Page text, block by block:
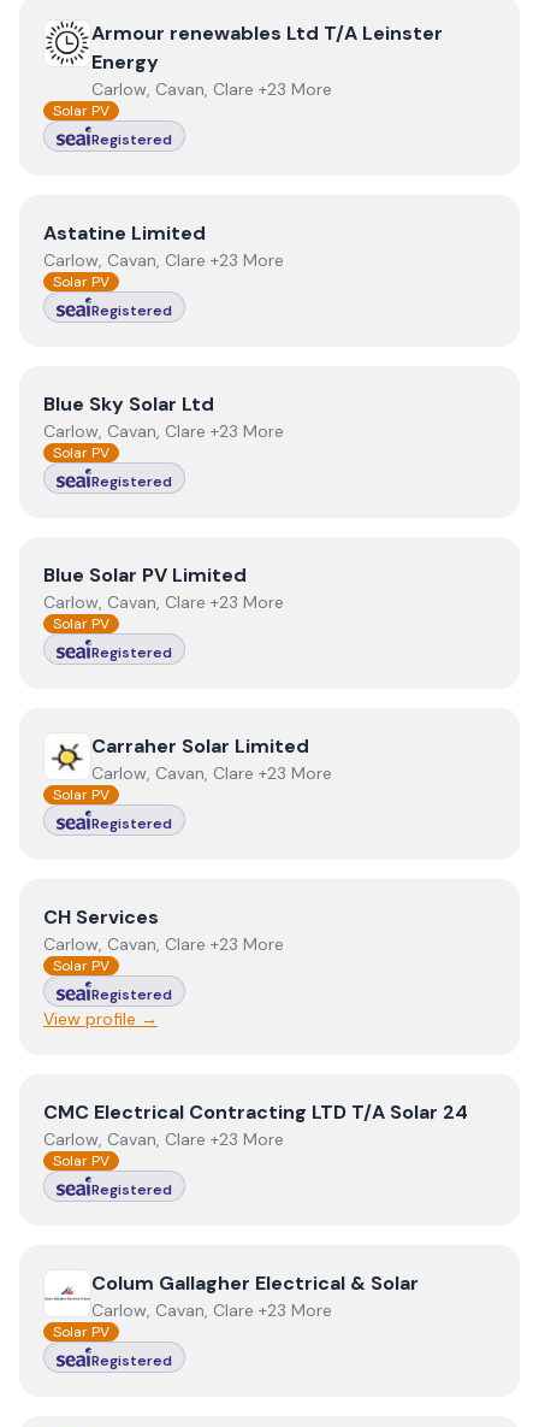
ViewArmour renewables Ltd T/A Leinster Energy
Armour renewables Ltd T/A Leinster
Energy
Carlow, Cavan, Clare +23 More
Solar PV
Registered
ViewAstatine Limited
Astatine Limited
Carlow, Cavan, Clare +23 More
Solar PV
Registered
View Blue Sky Solar Ltd
Blue Sky Solar Ltd
Carlow, Cavan, Clare +23 More
Solar PV
Registered
View Blue Solar PV Limited
Blue Solar PV Limited
Carlow, Cavan, Clare +23 More
Solar PV
Registered
View Carraher Solar Limited
Carraher Solar Limited
Carlow, Cavan, Clare +23 More
Solar PV
Registered
ViewCH Services
CH Services
Carlow, Cavan, Clare +23 More
Solar PV
Registered
View profile →
View CMC Electrical Contracting LTD T/A Solar 24
CMC Electrical Contracting LTD T/A Solar 24
Carlow, Cavan, Clare +23 More
Solar PV
Registered
View Colum Gallagher Electrical & Solar
Colum Gallagher Electrical & Solar
Carlow, Cavan, Clare +23 More
Solar PV
Registered